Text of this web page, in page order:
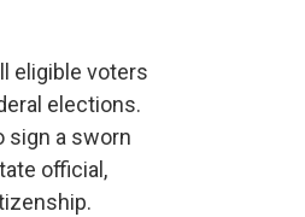
eligible voters
elections.
sign a sworn
official,